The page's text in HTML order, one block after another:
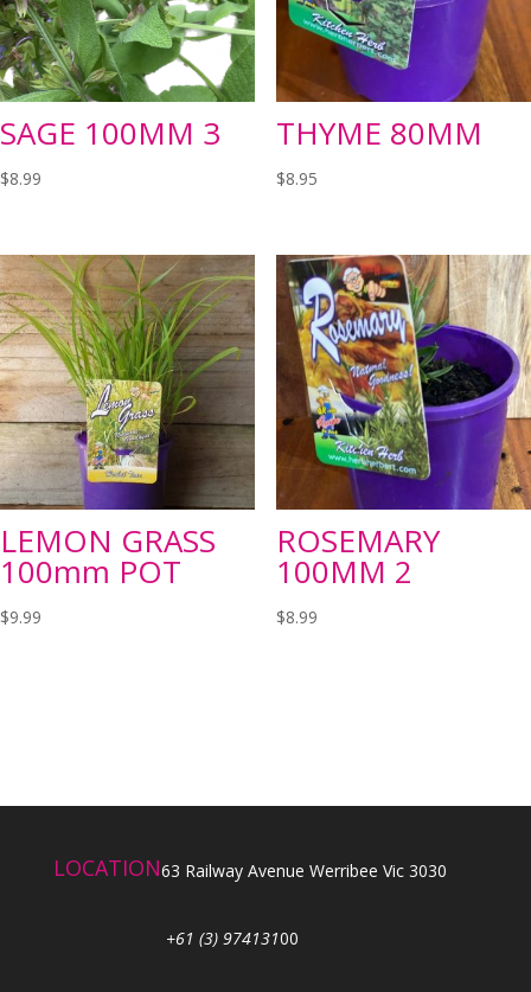
SAGE 100MM 3
$8.99
THYME 80MM
$8.95
LEMON GRASS
100mm POT
$9.99
ROSEMARY
100MM 2
$8.99
LOCATION63 Railway Avenue Werribee Vic 3030
+61 (3) 97413100